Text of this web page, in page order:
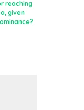
reaching
given